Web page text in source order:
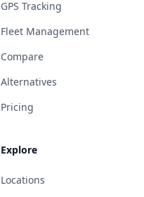
GPS Tracking
Fleet Management
Compare
Alternatives
Pricing
Explore
Locations